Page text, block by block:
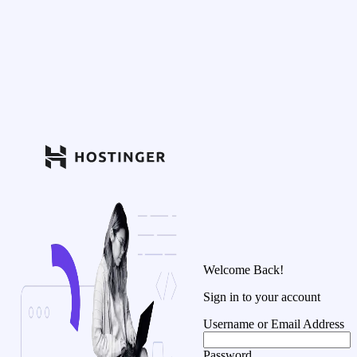
Welcome Back!
Sign in to your account
Username or Email Address